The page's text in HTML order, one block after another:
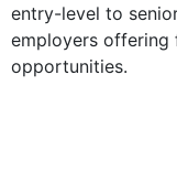
entry-level to
employers
opportunities.